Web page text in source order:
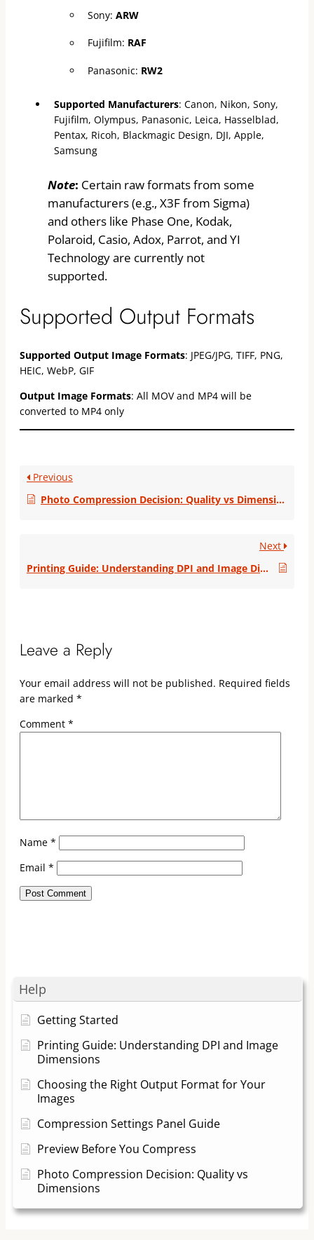
Help
Getting Started
Printing Guide: Understanding DPI and Image
Dimensions
Choosing the Right Output Format for Your
Images
Compression Settings Panel Guide
Preview Before You Compress
Photo Compression Decision: Quality vs
Dimensions
Sony:ARW
Fujifilm: RAF
Panasonic: RW2
Supported Manufacturers: Canon, Nikon, Sony,
Fujifilm, Olympus, Panasonic, Leica, Hasselblad,
Pentax, Ricoh, Blackmagic Design, DJI, Apple,
Samsung
Note: Certain raw formats from some
manufacturers (e.g., X3F from Sigma)
and others like Phase One, Kodak,
Polaroid, Casio, Adox, Parrot, and YI
Technology are currently not
supported.
Supported Output Formats
Supported Output Image Formats: JPEG/JPG, TIFF, PNG,
HEIC, WebP, GIF
Output Image Formats: All MOV and MP4 will be
converted to MP4 only
Previous
Photo Compression Decision: Quality vs Dimensions
Next
Printing Guide: Understanding DPI and Image Dimensions
Leave a Reply
Your email address will not be published. Required fields
are marked *
Comment *
Name *
Email *